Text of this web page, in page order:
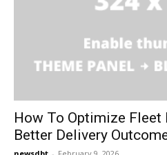
How To Optimize Fleet
Better Delivery